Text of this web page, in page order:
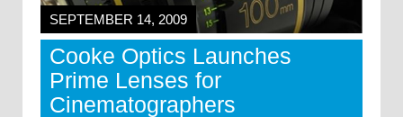
SEPTEMBER 14, 2009
Cooke Optics Launches
Prime Lenses for
Cinematographers